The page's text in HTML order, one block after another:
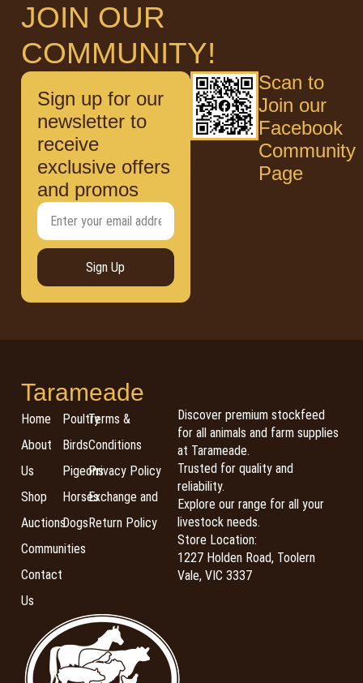
JOIN OUR
COMMUNITY!
Sign up for our
newsletter to
receive
exclusive offers
and promos
Sign Up
Scan to
Join our
Facebook
Community
Page
Tarameade
Home
About
Us
Shop
Auctions
Communities
Contact
Us
Poultry
Birds
Pigeons
Horses
Dogs
Terms &
Conditions
Privacy Policy
Exchange and
Return Policy
Discover premium stockfeed
for all animals and farm supplies
at Tarameade.
Trusted for quality and
reliability.
Explore our range for all your
livestock needs.
Store Location:
1227 Holden Road, Toolern
Vale, VIC 3337